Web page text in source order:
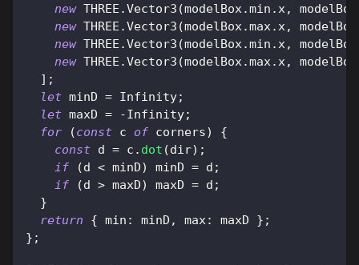
new THREE .Vector3 (modelBox.min .x, modelBox
new THREE .Vector3 (modelBox.max.x, modelBox
new THREE .Vector3 (modelBox.min .x, modelBox
new THREE .Vector3 (modelBox.max.x, modelBox
] ;
let minD = Infinity;
let maxD = -Infinity;
for
(const c of corners)
{
const d = c . dot (dir) ;
if
(d < minD) minD = d ;
if
(d > maxD) maxD = d ;
}
return
{ min : minD , max: maxD } ;
} ;